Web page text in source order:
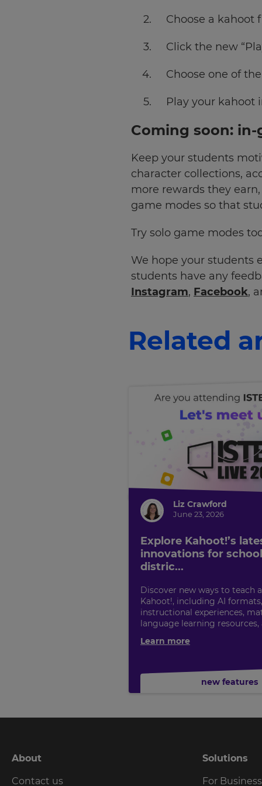
Choose a kahoot
Click the new
Choose one of
Play your kahoot
Coming soon:
Keep your students
character collections,
more rewards they
game modes so that
Try solo game modes
We hope your students
students have any
Instagram, Facebook,
Related
Liz Crawford
June 23, 2026
Explore Kahoot!’s
innovations for
distric...
Discover new ways to teach
Kahoot!, including AI formats,
instructional experiences,
language learning resources,
Learn more
new features
About
Contact us
Solutions
For